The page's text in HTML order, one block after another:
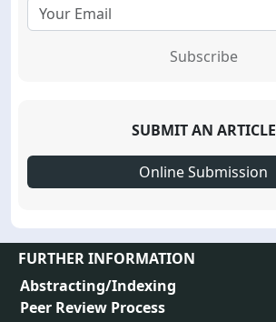
Subscribe
SUBMIT AN ARTICLE
Online Submission
FURTHER INFORMATION
Abstracting/Indexing
Peer Review Process